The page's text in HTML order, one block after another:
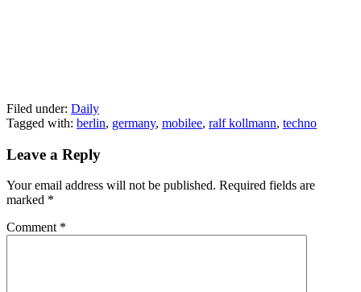
Filed under: Daily
Tagged with: berlin, germany, mobilee, ralf kollmann, techno
Leave a Reply
Your email address will not be published. Required fields are
marked *
Comment *